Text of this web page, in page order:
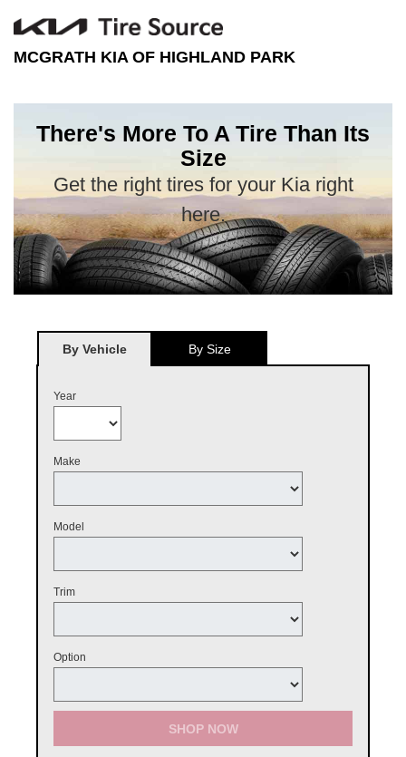
MCGRATH KIA OF HIGHLAND PARK
There's More To A Tire Than Its
Size
Get the right tires for your Kia right
here.
By Vehicle By Size
Year
Make
Model
Trim
Option
SHOP NOW